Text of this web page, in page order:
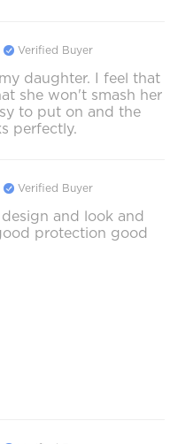
Verified Buyer
daughter. I feel that
she won't smash her
to put on and the
perfectly.
Verified Buyer
and look and
protection good